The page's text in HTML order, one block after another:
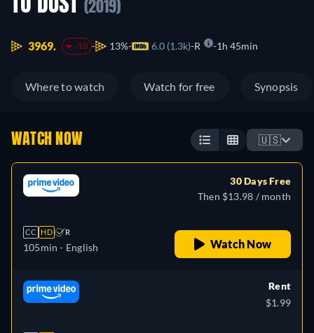
TO DUST (2019)
3969. -10 13% 6.0 (1.3k) R 1h 45min
Where to watch Watch for free Synopsis
WATCH NOW 🇺🇸
CC HD R
105min - English
30 Days Free
Then $13.98 / month
Watch Now
Rent
$1.99